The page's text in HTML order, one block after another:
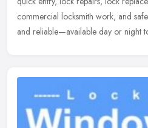
commercial locksmith work, and
and reliable—available day or night